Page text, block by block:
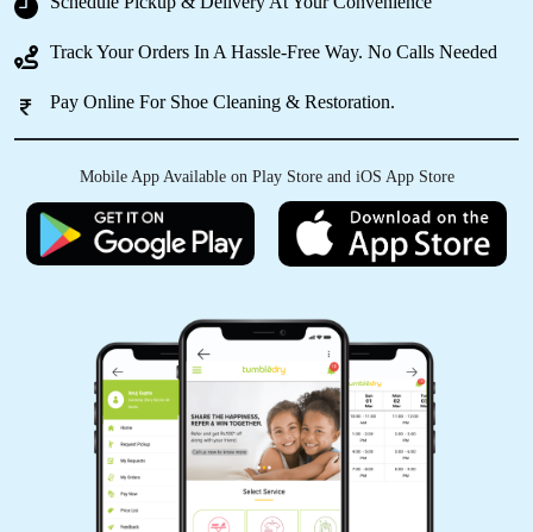
5
ALVINA CHISHI ASSUMI
Perfect stop for getting our clothes as good as
new. Excellent service.
TOKATO YEPTHOMI
The service is excellent . Best laundry in town .
Will recommend it to everyone
Track Your Orders In A Hassle-Free Way. No Calls Needed
Pay Online For Shoe Cleaning & Restoration.
Mobile App Available on Play Store and iOS App Store